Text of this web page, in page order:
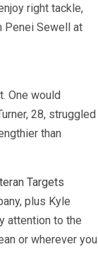
right tackle,
Penei Sewell at
One would
28, struggled
than
Targets
plus Kyle
attention to the
or wherever you